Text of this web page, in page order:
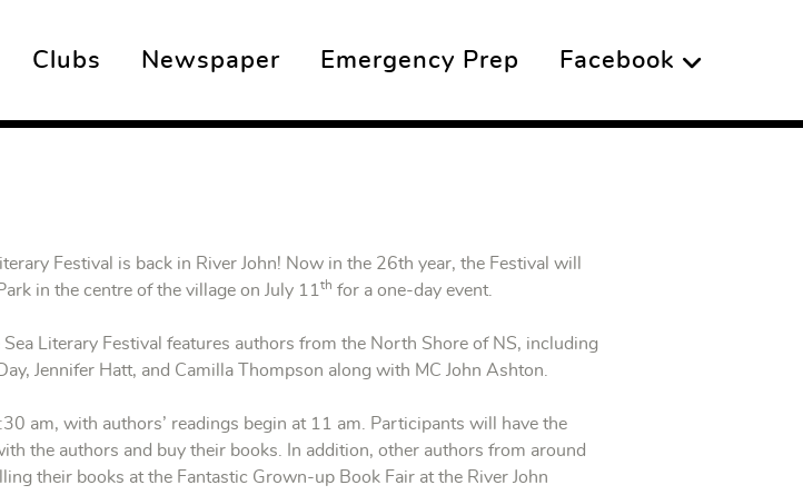
Clubs Newspaper Emergency Prep Facebook
Festival is back in River John! Now in the 26th year, the Festival will
in the centre of the village on July 11 th for a one-day event.
Sea Literary Festival features authors from the North Shore of NS, including
Jennifer Hatt, and Camilla Thompson along with MC John Ashton.
am, with authors’ readings begin at 11 am. Participants will have the
the authors and buy their books. In addition, other authors from around
their books at the Fantastic Grown-up Book Fair at the River John